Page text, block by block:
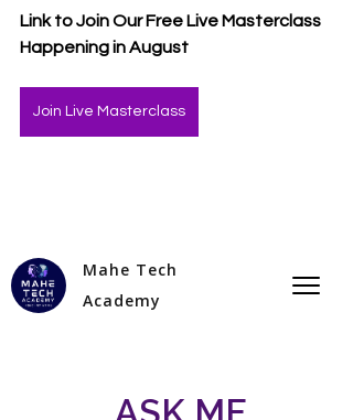
Link to Join Our Free Live Masterclass
Happening in August
Join Live Masterclass